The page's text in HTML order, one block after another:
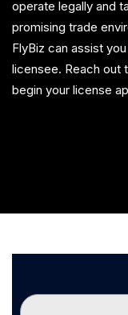
operate legally and
promising trade
FlyBiz can assist
licensee. Reach out
begin your license